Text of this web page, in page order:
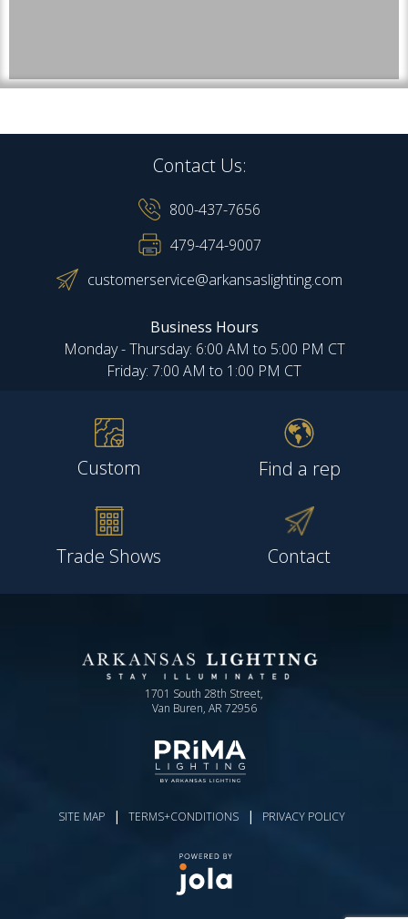
Contact Us:
800-437-7656
479-474-9007
customerservice@arkansaslighting.com
Business Hours
Monday - Thursday: 6:00 AM to 5:00 PM CT
Friday: 7:00 AM to 1:00 PM CT
Custom Find a rep
Trade Shows Contact
1701 South 28th Street,
Van Buren, AR 72956
SITE MAP | TERMS+CONDITIONS | PRIVACY POLICY